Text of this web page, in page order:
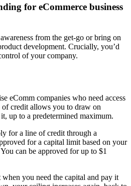
for eCommerce business
from the get-go or bring on
development. Crucially, you’d
of your company.
eComm companies who need access
of credit allows you to draw on
up to a predetermined maximum.
for a line of credit through a
for a capital limit based on your
can be approved for up to $1
you need the capital and pay it